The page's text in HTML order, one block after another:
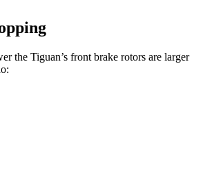
the Tiguan’s front brake rotors are larger